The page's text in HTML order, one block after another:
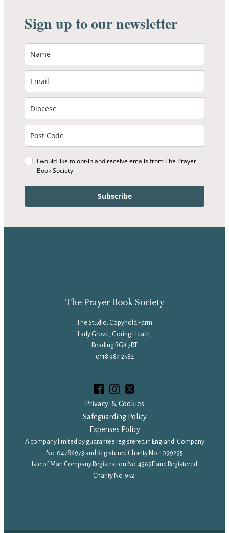
Sign up to our newsletter
I would like to opt-in and receive emails from The Prayer
Book Society
Subscribe
The Prayer Book Society
The Studio, Copyhold Farm
Lady Grove, Goring Heath,
Reading RG8 7RT
0118 984 2582
Privacy & Cookies
Safeguarding Policy
Expenses Policy
A company limited by guarantee registered in England: Company
No. 04786973 and Registered Charity No. 1099295
Isle of Man Company Registration No. 4369F and Registered
Charity No. 952.